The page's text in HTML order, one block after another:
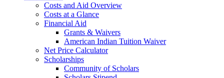
Costs and Aid Overview
Costs at a Glance
Financial Aid
Grants & Waivers
American Indian Tuition Waiver
Net Price Calculator
Scholarships
Community of Scholars